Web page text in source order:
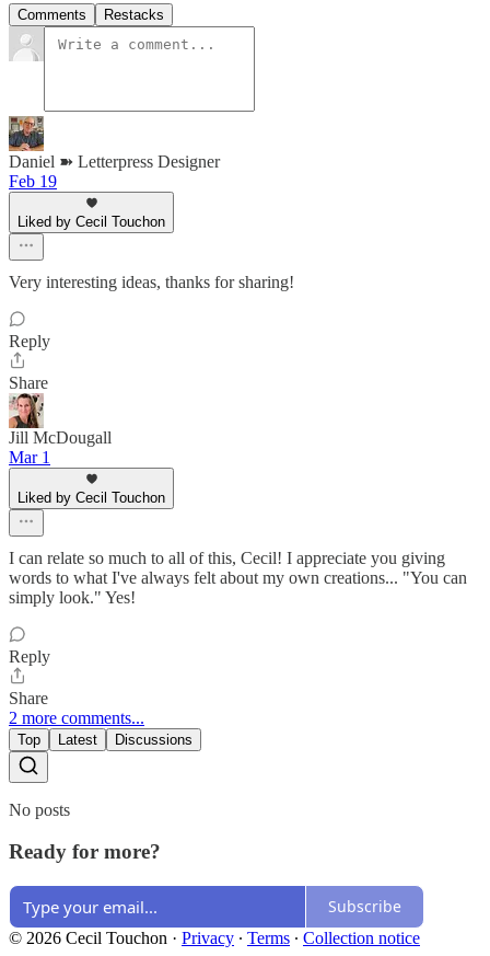
Comments Restacks
Daniel ➽ Letterpress Designer
Feb 19
Liked by Cecil Touchon
Very interesting ideas, thanks for sharing!
Reply
Share
Jill McDougall
Mar 1
Liked by Cecil Touchon
I can relate so much to all of this, Cecil! I appreciate you giving
words to what I've always felt about my own creations... "You can
simply look." Yes!
Reply
Share
2 more comments...
Top Latest Discussions
No posts
Ready for more?
Subscribe
© 2026 Cecil Touchon · Privacy ∙ Terms ∙ Collection notice